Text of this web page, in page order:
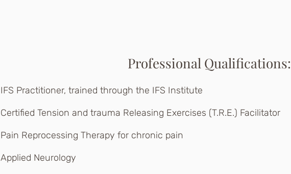
Professional Qualifications:
IFS Practitioner, trained through the IFS Institute
Certified Tension and trauma Releasing Exercises (T.R.E.) Facilitator
Pain Reprocessing Therapy for chronic pain
Applied Neurology